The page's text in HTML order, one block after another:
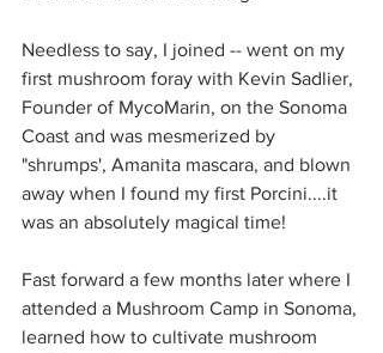
Needless to say, I joined -- went on my
first mushroom foray with Kevin Sadlier,
Founder of MycoMarin, on the Sonoma
Coast and was mesmerized by
"shrumps', Amanita mascara, and blown
away when I found my first Porcini....it
was an absolutely magical time!
Fast forward a few months later where I
attended a Mushroom Camp in Sonoma,
learned how to cultivate mushroom